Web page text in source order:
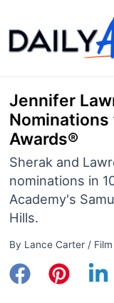
to
content
Jennifer
Awards®
Sherak and
nominations in
Academy's
Hills.
By Lance Carter / Film